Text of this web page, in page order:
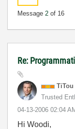
Message 2 of 16
Re:
TiTou
Trusted
‎04-13-2006 02:04
Hi Woodi,